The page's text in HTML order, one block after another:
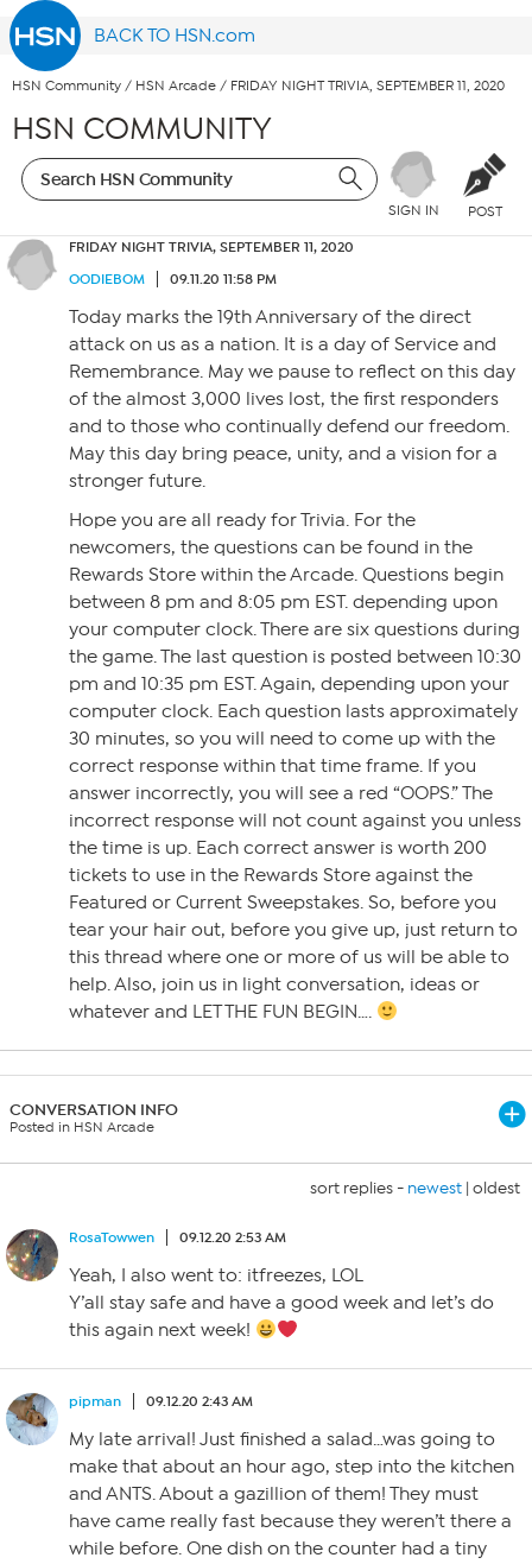
BACK TO HSN.com
HSN Community / HSN Arcade / FRIDAY NIGHT TRIVIA, SEPTEMBER 11, 2020
HSN COMMUNITY
SIGN IN POST
FRIDAY NIGHT TRIVIA, SEPTEMBER 11, 2020
OODIEBOM
09.11.20 11:58 PM
Today marks the 19th Anniversary of the direct
attack on us as a nation. It is a day of Service and
Remembrance. May we pause to reflect on this day
of the almost 3,000 lives lost, the first responders
and to those who continually defend our freedom.
May this day bring peace, unity, and a vision for a
stronger future.
Hope you are all ready for Trivia. For the
newcomers, the questions can be found in the
Rewards Store within the Arcade. Questions begin
between 8 pm and 8:05 pm EST. depending upon
your computer clock. There are six questions during
the game. The last question is posted between 10:30
pm and 10:35 pm EST. Again, depending upon your
computer clock. Each question lasts approximately
30 minutes, so you will need to come up with the
correct response within that time frame. If you
answer incorrectly, you will see a red “OOPS.” The
incorrect response will not count against you unless
the time is up. Each correct answer is worth 200
tickets to use in the Rewards Store against the
Featured or Current Sweepstakes. So, before you
tear your hair out, before you give up, just return to
this thread where one or more of us will be able to
help. Also, join us in light conversation, ideas or
whatever and LET THE FUN BEGIN….
CONVERSATION INFO
Posted in HSN Arcade
sort replies - newest | oldest
RosaTowwen 09.12.20 2:53 AM
Yeah, I also went to: itfreezes, LOL
Y’all stay safe and have a good week and let’s do
this again next week!
pipman 09.12.20 2:43 AM
My late arrival! Just finished a salad…was going to
make that about an hour ago, step into the kitchen
and ANTS. About a gazillion of them! They must
have came really fast because they weren’t there a
while before. One dish on the counter had a tiny